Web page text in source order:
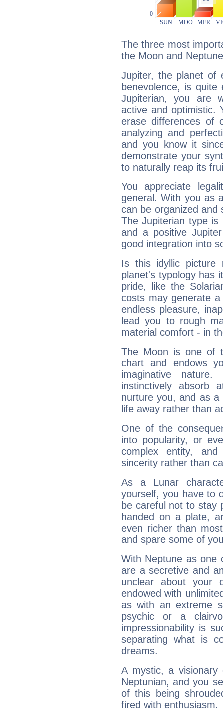
The three most
the Moon and
Jupiter, the planet of
benevolence, is
Jupiterian, you are
active and optimistic.
erase differences of
analyzing and
and you know it
demonstrate your
to naturally reap its
You appreciate
general. With you as
can be organized and
The Jupiterian type is
and a positive
good integration into
Is this idyllic picture
planet's typology has
pride, like the
costs may generate
endless pleasure,
lead you to rough
material comfort - in
The Moon is one of
chart and endows
imaginative
instinctively absorb
nurture you, and as
life away rather than
One of the
into popularity, or
complex entity,
sincerity rather than
As a Lunar
yourself, you have to
be careful not to stay
handed on a plate,
even richer than
and spare some of
With Neptune as one
are a secretive and
unclear about your
endowed with
as with an extreme
psychic or a
impressionability is
separating what is
dreams.
A mystic, a
Neptunian, and you
of this being
fired with enthusiasm.